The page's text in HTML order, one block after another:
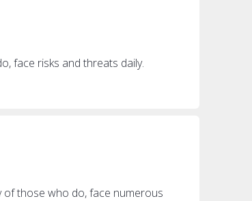
face risks and threats daily.
of those who do, face numerous